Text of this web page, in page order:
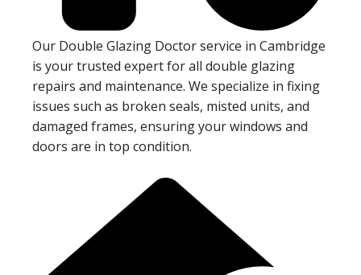
Our Double Glazing Doctor service in Cambridge
is your trusted expert for all double glazing
repairs and maintenance. We specialize in fixing
issues such as broken seals, misted units, and
damaged frames, ensuring your windows and
doors are in top condition.